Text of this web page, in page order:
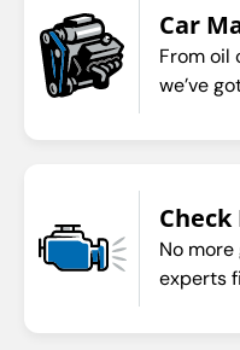
Car
From oil
we’ve
No
experts